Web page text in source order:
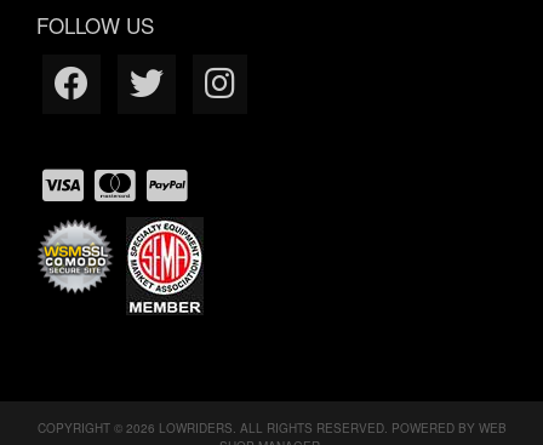
FOLLOW US
COPYRIGHT © 2026 LOWRIDERS. ALL RIGHTS RESERVED. POWERED BY WEB